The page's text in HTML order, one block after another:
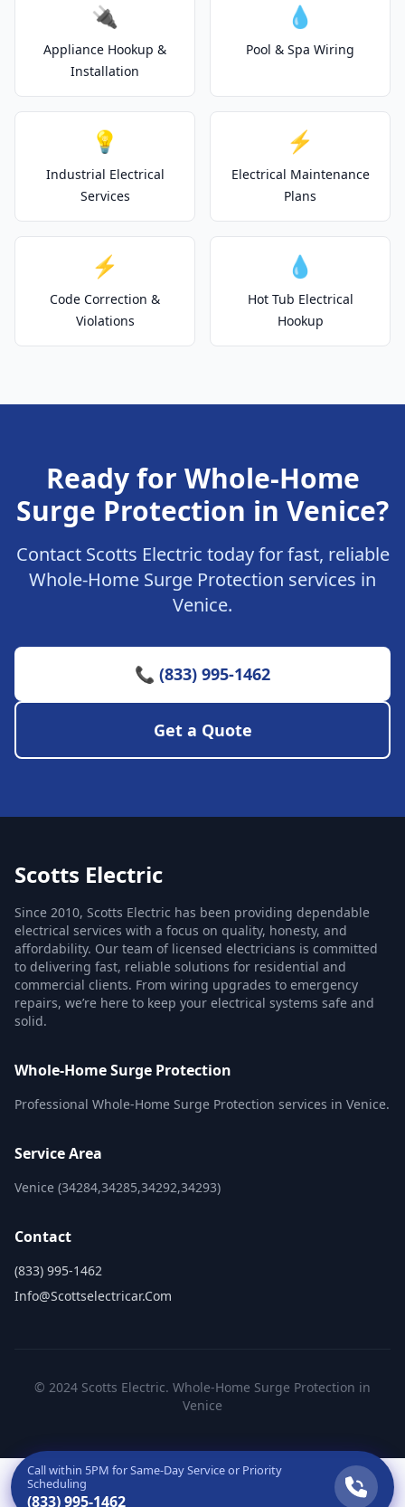
🔌
Appliance Hookup &
Installation
💧
Pool & Spa Wiring
💡
Industrial Electrical
Services
⚡
Electrical Maintenance
Plans
⚡
Code Correction &
Violations
💧
Hot Tub Electrical
Hookup
Ready for Whole-Home
Surge Protection in Venice?
Contact Scotts Electric today for fast, reliable
Whole-Home Surge Protection services in
Venice.
📞 (833) 995-1462
Get a Quote
Scotts Electric
Since 2010, Scotts Electric has been providing dependable
electrical services with a focus on quality, honesty, and
affordability. Our team of licensed electricians is committed
to delivering fast, reliable solutions for residential and
commercial clients. From wiring upgrades to emergency
repairs, we’re here to keep your electrical systems safe and
solid.
Whole-Home Surge Protection
Professional Whole-Home Surge Protection services in Venice.
Service Area
Venice (34284,34285,34292,34293)
Contact
(833) 995-1462
Info@scottselectricar.com
© 2024 Scotts Electric. Whole-Home Surge Protection in
Venice
Call within 5PM for Same-Day Service or Priority
Scheduling
(833) 995-1462